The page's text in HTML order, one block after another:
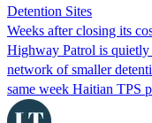
Detention Sites
Weeks after closing its
Highway Patrol is quietly
network of smaller
same week Haitian TPS